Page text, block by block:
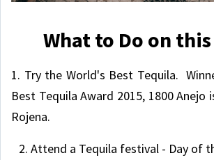
What to Do on
1. Try the World's Best Tequila.
Best Tequila Award 2015, 1800 Anejo
Rojena.
2. Attend a Tequila festival - Day of